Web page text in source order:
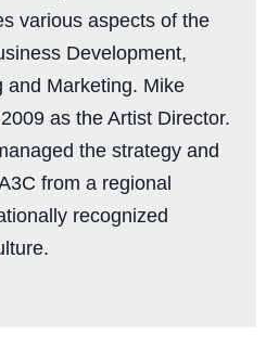
various aspects of the
Development,
and Marketing. Mike
as the Artist Director.
the strategy and
from a regional
recognized